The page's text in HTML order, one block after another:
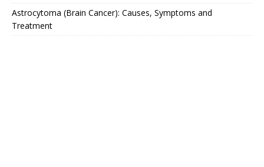
Astrocytoma (Brain Cancer): Causes, Symptoms and
Treatment